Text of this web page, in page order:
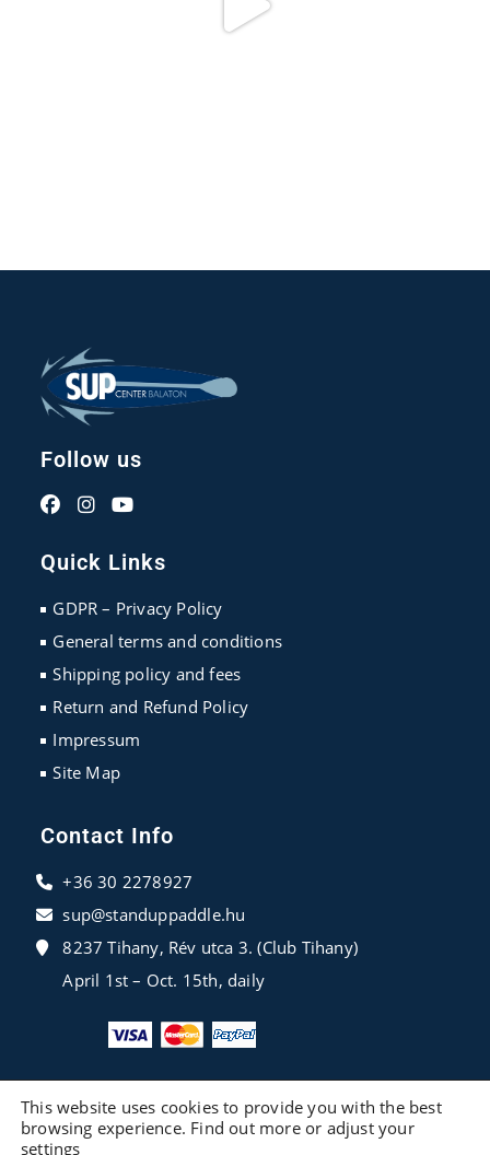
Follow us
in
a
new
in
a
new
in
a
new
Quick Links
GDPR – Privacy Policy
General terms and conditions
Shipping policy and fees
Return and Refund Policy
Impressum
Site Map
Contact Info
+36 30 2278927
sup@standuppaddle.hu
8237 Tihany, Rév utca 3. (Club Tihany)
April 1st – Oct. 15th, daily
This website uses cookies to provide you with the best
browsing experience. Find out more or adjust your
settings